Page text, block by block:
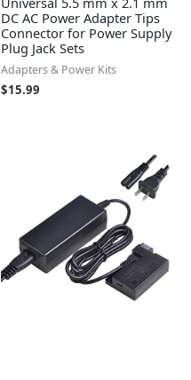
DC AC Power Adapter Tips
Connector for Power Supply
Plug Jack Sets
Adapters & Power Kits
$15.99